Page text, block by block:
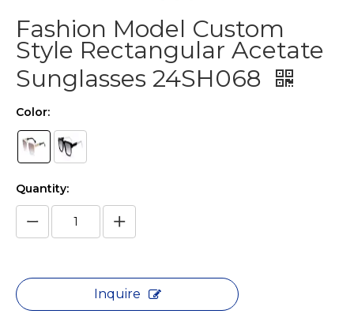
Fashion Model Custom
Style Rectangular Acetate
Sunglasses 24SH068
Color:
Quantity:
Inquire